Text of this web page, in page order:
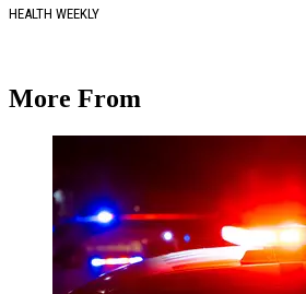
HEALTH WEEKLY
More From